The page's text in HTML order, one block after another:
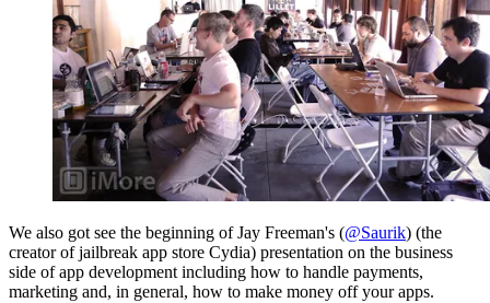
We also got see the beginning of Jay Freeman's (@Saurik) (the
creator of jailbreak app store Cydia) presentation on the business
side of app development including how to handle payments,
marketing and, in general, how to make money off your apps.